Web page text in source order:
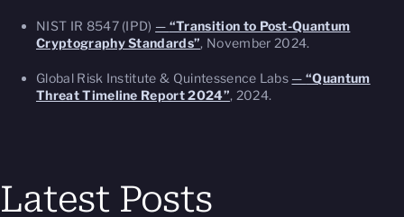
NIST IR 8547 (IPD) — “Transition to Post-Quantum
Cryptography Standards”, November 2024.
Global Risk Institute & Quintessence Labs —“Quantum
Threat Timeline Report 2024”, 2024.
Latest Posts